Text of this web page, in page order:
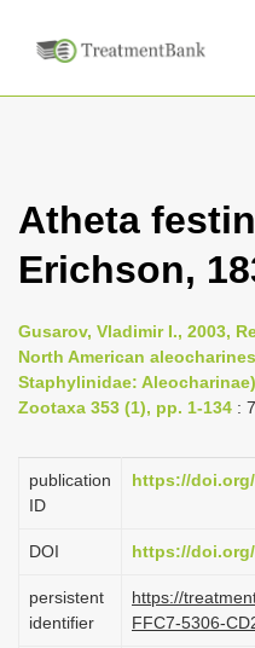
Atheta
Erichson,
Gusarov, Vladimir I., 2003,
North American
Staphylinidae:
Zootaxa 353 (1), pp. 1-134 :
publication
ID
https://doi.org/
DOI https://doi.org/
persistent
identifier
https://
FFC7-5306-